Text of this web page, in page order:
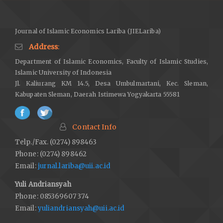
stocks.
Journal of Islamic Accounting and Business Research
(5), 832–844. https://doi.org/10.1108/JIABR-08-2021-0237
DOI:https://doi.org/10.1108/JIABR-08-2021-0237
Boulanouar, Z., Grassa, R., & Alqahtani, F. (2024). The dynamic
Nonfinancial listed firms in Saudi Arabia as a testing ground.
Journal of Financial Reporting and Accounting
https://doi.org/10.1108/JFRA-07-2023-0405
DOI:https://doi.org/10.1108/JFRA-07-2023-0405
Bouteska, A., & Regaieg, B. (2018). Loss aversion,
Journal of Islamic Economics Lariba (JIELariba)
Address:
Department of Islamic Economics, Faculty of Islamic Studies,
Islamic University of Indonesia
Jl. Kaliurang KM 14.5, Desa Umbulmartani, Kec. Sleman,
Kabupaten Sleman, Daerah Istimewa Yogyakarta 55581
Contact Info
Telp./Fax. (0274) 898463
Phone: (0274) 898462
Email:jurnal.lariba@uii.ac.id
Yuli Andriansyah
Phone: 085369607374
Email:yuliandriansyah@uii.ac.id